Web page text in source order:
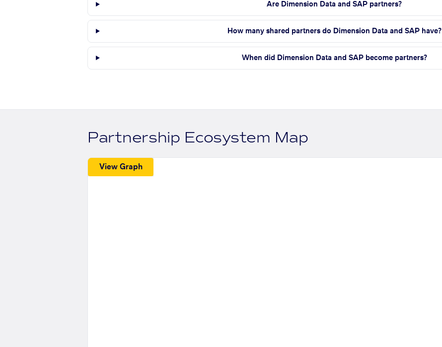
Are Dimension Data and SAP partners?
How many shared partners do Dimension Data and SAP have?
When did Dimension Data and SAP become partners?
Partnership Ecosystem Map
View Graph